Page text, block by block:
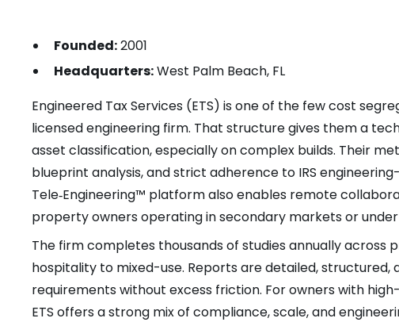
Founded:2001
Headquarters:West Palm Beach, FL
Engineered Tax Services (ETS) is one of the few cost
licensed engineering firm. That structure gives them a
asset classification, especially on complex builds. Their
blueprint analysis, and strict adherence to IRS
Tele‑Engineering™ platform also enables remote
property owners operating in secondary markets or
The firm completes thousands of studies annually
hospitality to mixed-use. Reports are detailed, structured,
requirements without excess friction. For owners with
ETS offers a strong mix of compliance, scale, and